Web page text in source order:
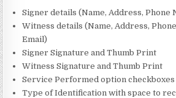
Signer details (Name, Address, Phone
Witness details (Name, Address,
Email)
Signer Signature and Thumb Print
Witness Signature and Thumb Print
Service Performed option checkboxes
Type of Identification with space to